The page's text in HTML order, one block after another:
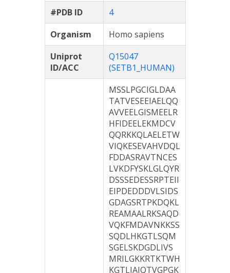
#PDB ID
4
Organism
Homo sapiens
Uniprot
ID/ACC
Q15047
(SETB1_HUMAN)
MSSLPGCIGLDAA
TATVESEEIAELQQ
AVVEELGISMEELR
HFIDEELEKMDCV
QQRKKQLAELETW
VIQKESEVAHVDQL
FDDASRAVTNCES
LVKDFYSKLGLQYR
DSSSEDESSRPTEII
EIPDEDDDVLSIDS
GDAGSRTPKDQKL
REAMAALRKSAQD
VQKFMDAVNKKSS
SQDLHKGTLSQM
SGELSKDGDLIVS
MRILGKKRTKTWH
KGTLIAIQTVGPGK